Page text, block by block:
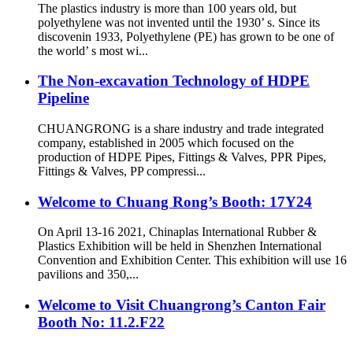
The plastics industry is more than 100 years old, but
polyethylene was not invented until the 1930’ s. Since its
discovenin 1933, Polyethylene (PE) has grown to be one of
the world’ s most wi...
The Non-excavation Technology of HDPE
Pipeline
CHUANGRONG is a share industry and trade integrated
company, established in 2005 which focused on the
production of HDPE Pipes, Fittings & Valves, PPR Pipes,
Fittings & Valves, PP compressi...
Welcome to Chuang Rong’s Booth: 17Y24
On April 13-16 2021, Chinaplas International Rubber &
Plastics Exhibition will be held in Shenzhen International
Convention and Exhibition Center. This exhibition will use 16
pavilions and 350,...
Welcome to Visit Chuangrong’s Canton Fair
Booth No: 11.2.F22